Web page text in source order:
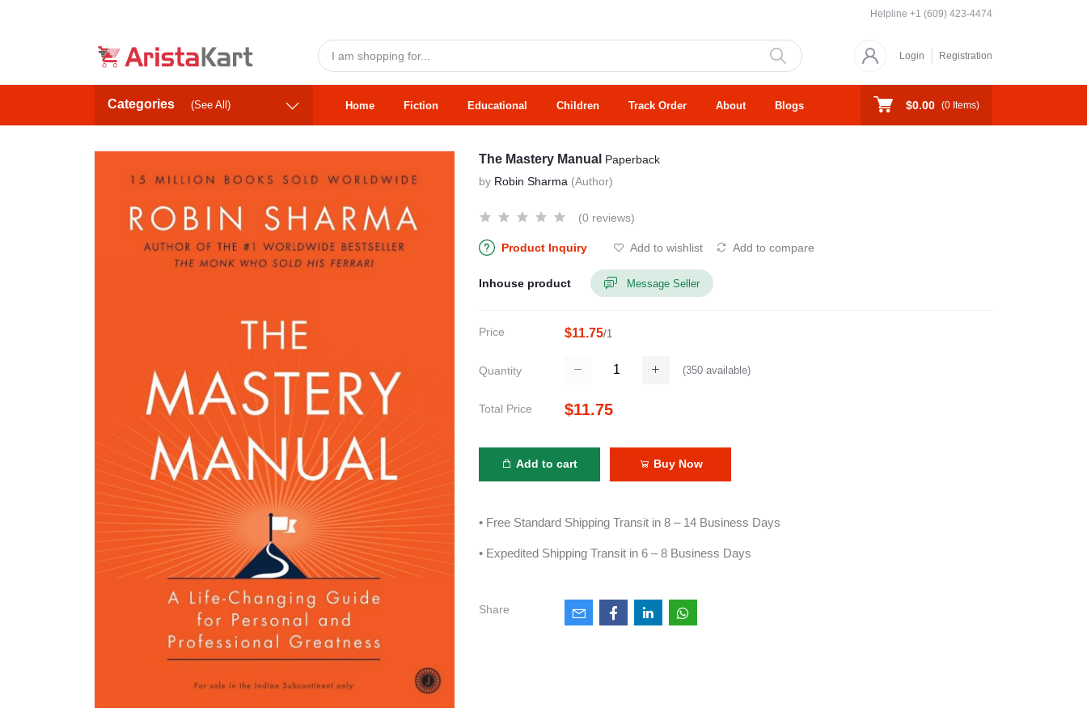
Helpline +1 (609) 423-4474
Login Registration
Categories (See All) Home Fiction Educational Children Track Order About Blogs $0.00 (0 Items)
The Mastery Manual Paperback
by Robin Sharma (Author)
(0 reviews)
Product Inquiry Add to wishlist Add to compare
Inhouse product Message Seller
Price $11.75/1
Quantity (350available)
Total Price $11.75
Add to cart Buy Now
• Free Standard Shipping Transit in 8 – 14 Business Days
• Expedited Shipping Transit in 6 – 8 Business Days
Share